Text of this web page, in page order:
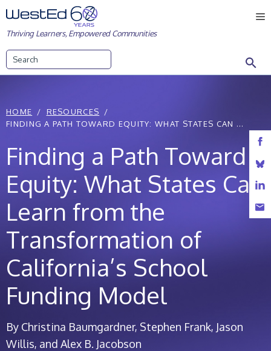
Skip
to
content
Thriving Learners, Empowered Communities
HOME
RESOURCES
FINDING A PATH TOWARD EQUITY: WHAT STATES CAN ...
Finding a Path Toward
Equity: What States Can
Learn from the
Transformation of
California’s School
Funding Model
By Christina Baumgardner, Stephen Frank, Jason
Willis, and Alex B. Jacobson